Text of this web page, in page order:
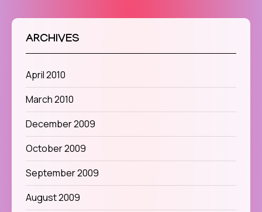
ARCHIVES
April 2010
March 2010
December 2009
October 2009
September 2009
August 2009